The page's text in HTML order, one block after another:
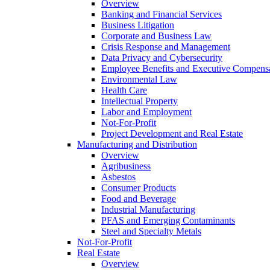
Overview
Banking and Financial Services
Business Litigation
Corporate and Business Law
Crisis Response and Management
Data Privacy and Cybersecurity
Employee Benefits and Executive
Environmental Law
Health Care
Intellectual Property
Labor and Employment
Not-For-Profit
Project Development and Real Estate
Manufacturing and Distribution
Overview
Agribusiness
Asbestos
Consumer Products
Food and Beverage
Industrial Manufacturing
PFAS and Emerging Contaminants
Steel and Specialty Metals
Not-For-Profit
Real Estate
Overview